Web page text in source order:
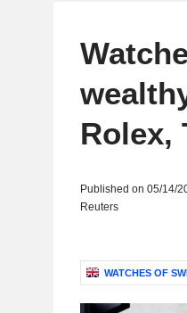
Rolex,
Published on 05/14/
Reuters
WATCHES OF